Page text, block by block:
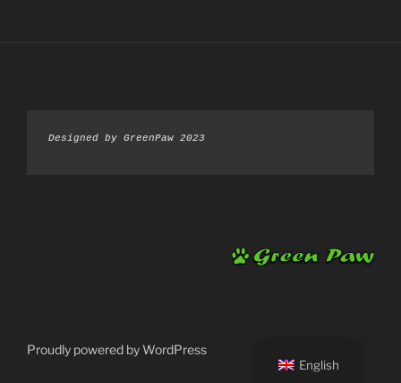
Designed by GreenPaw 2023
Proudly powered by WordPress
English